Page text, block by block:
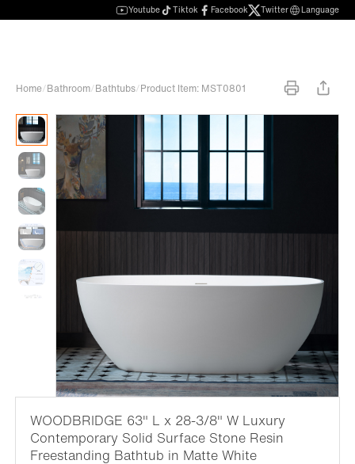
Youtube Tiktok Facebook Twitter Language
Home/Bathroom/Bathtubs/Product Item: MST0801
WOODBRIDGE 63" L x 28-3/8" W Luxury
Contemporary Solid Surface Stone Resin
Freestanding Bathtub in Matte White